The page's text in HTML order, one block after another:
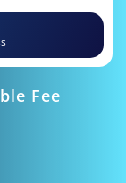
Fee